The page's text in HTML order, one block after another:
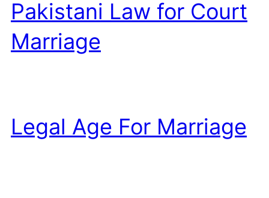
Pakistani Law for Court
Marriage
Legal Age For Marriage